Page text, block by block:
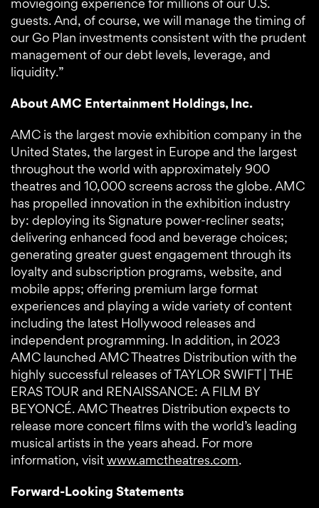
moviegoing experience for millions of our U.S.
guests. And, of course, we will manage the timing of
our Go Plan investments consistent with the prudent
management of our debt levels, leverage, and
liquidity.”
About AMC Entertainment Holdings, Inc.
AMC is the largest movie exhibition company in the
United States, the largest in Europe and the largest
throughout the world with approximately 900
theatres and 10,000 screens across the globe. AMC
has propelled innovation in the exhibition industry
by: deploying its Signature power-recliner seats;
delivering enhanced food and beverage choices;
generating greater guest engagement through its
loyalty and subscription programs, website, and
mobile apps; offering premium large format
experiences and playing a wide variety of content
including the latest Hollywood releases and
independent programming. In addition, in 2023
AMC launched AMC Theatres Distribution with the
highly successful releases of TAYLOR SWIFT | THE
ERAS TOUR and RENAISSANCE: A FILM BY
BEYONCÉ. AMC Theatres Distribution expects to
release more concert films with the world’s leading
musical artists in the years ahead. For more
information, visitwww.amctheatres.com.
Forward-Looking Statements